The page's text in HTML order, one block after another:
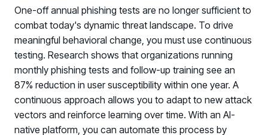
One-off annual phishing tests are no longer sufficient to
combat today's dynamic threat landscape. To drive
meaningful behavioral change, you must use continuous
testing. Research shows that organizations running
monthly phishing tests and follow-up training see an
87% reduction in user susceptibility within one year. A
continuous approach allows you to adapt to new attack
vectors and reinforce learning over time. With an AI-
native platform, you can automate this process by